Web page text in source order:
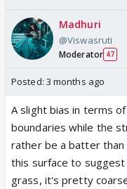
Madhuri
@Viswasruti
Moderator 47
Posted: 3 months ago
A slight bias in terms
boundaries while the
rather be a batter
this surface to
grass, it's pretty